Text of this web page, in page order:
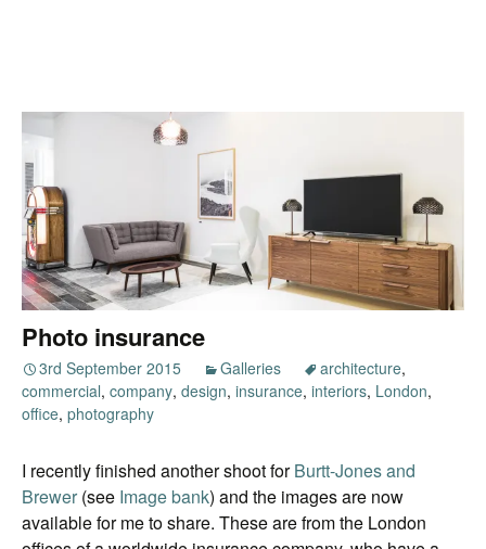
Photo insurance
3rd September 2015 Galleries architecture,
commercial, company, design, insurance, interiors, London,
office, photography
I recently finished another shoot forBurtt-Jones and
Brewer (see Image bank) and the images are now
available for me to share. These are from the London